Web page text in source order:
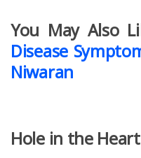
You May Also
Disease
Niwaran
Hole in the